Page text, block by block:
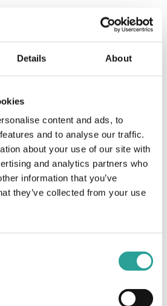
Details About
content and ads, to
and to analyse our traffic.
about your use of our site with
and analytics partners who
information that you’ve
they’ve collected from your use
practices in Irish higher
and Assessment Design
TLO (2019)
to Common